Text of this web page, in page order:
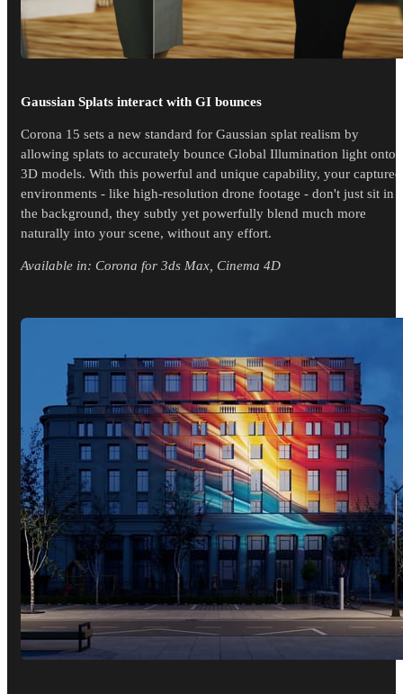
Gaussian Splats interact with GI bounces
Corona 15 sets a new standard for Gaussian splat realism by
allowing splats to accurately bounce Global Illumination light onto
3D models. With this powerful and unique capability, your captured
environments - like high-resolution drone footage - don't just sit in
the background, they subtly yet powerfully blend much more
naturally into your scene, without any effort.
Available in: Corona for 3ds Max, Cinema 4D